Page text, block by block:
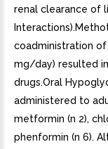
renal clearance of
coadministration
mg/day) resulted
drugs.Oral
administered to
metformin (n 2),
phenformin (n 6).